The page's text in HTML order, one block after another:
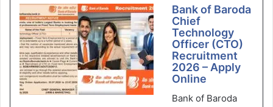
Bank of Baroda
Chief
Technology
Officer (CTO)
Recruitment
2026 – Apply
Online
Bank of Baroda